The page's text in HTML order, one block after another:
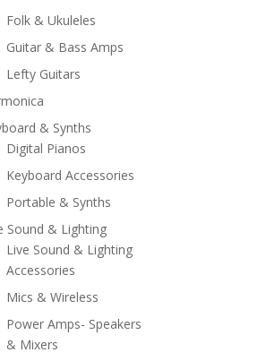
Folk & Ukuleles
Guitar & Bass Amps
Lefty Guitars
& Synths
Digital Pianos
Keyboard Accessories
Portable & Synths
Sound & Lighting
Live Sound & Lighting
Accessories
Mics & Wireless
Power Amps- Speakers
& Mixers